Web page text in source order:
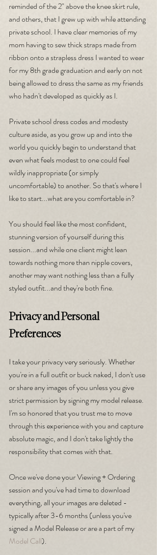
reminded of the 2" above the knee skirt rule,
and others, that I grew up with while attending
private school. I have clear memories of my
mom having to sew thick straps made from
ribbon onto a strapless dress I wanted to wear
for my 8th grade graduation and early on not
being allowed to dress the same as my friends
who hadn't developed as quickly as I.
Private school dress codes and modesty
culture aside, as you grow up and into the
world you quickly begin to understand that
even what feels modest to one could feel
wildly inappropriate (or simply
uncomfortable) to another. So that's where I
like to start...what are you comfortable in?
You should feel like the most confident,
stunning version of yourself during this
session...and while one client might lean
towards nothing more than nipple covers,
another may want nothing less than a fully
styled outfit...and they're both fine.
Privacy and Personal
Preferences
I take your privacy very seriously. Whether
you're in a full outfit or buck naked, I don't use
or share any images of you unless you give
strict permission by signing my model release.
I'm so honored that you trust me to move
through this experience with you and capture
absolute magic, and I don't take lightly the
responsibility that comes with that.
Once we've done your Viewing + Ordering
session and you've had time to download
everything, all your images are deleted -
typically after 3-6 months (unless you've
signed a Model Release or are a part of my
Model Call).